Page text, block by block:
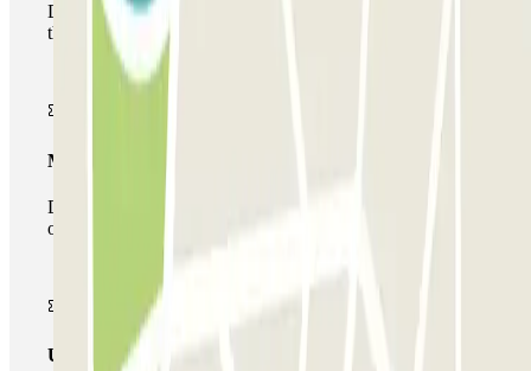
During your stay you will only be able to enter and leave
the car park once.
Multiparking pass
During your stay you can make use of the entire network
of car parks of this operator available at Parclick.
Unlimited Pass